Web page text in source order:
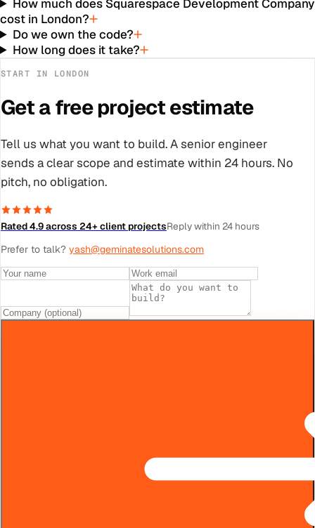
How much does Squarespace Development Company
cost in London?
Do we own the code?
How long does it take?
START IN LONDON
Get a free project estimate
Tell us what you want to build. A senior engineer
sends a clear scope and estimate within 24 hours. No
pitch, no obligation.
Rated 4.9 across 24+ client projectsReply within 24 hours
Prefer to talk? yash@geminatesolutions.com